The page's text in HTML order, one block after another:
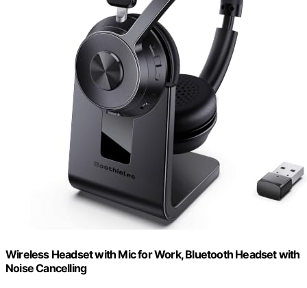
Wireless Headset with Mic for Work, Bluetooth Headset with
Noise Cancelling